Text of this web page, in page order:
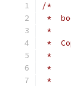
/*
*
*
*
*
*
*